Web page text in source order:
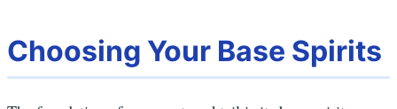
Choosing Your Base Spirits